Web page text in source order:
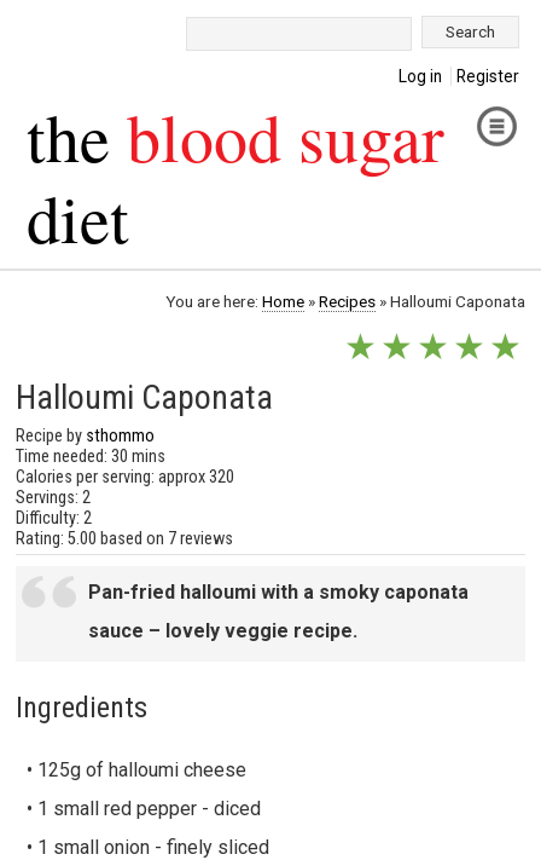
Log in Register
the blood sugar
diet
You are here: Home»Recipes»Halloumi Caponata
★ ★ ★ ★ ★
Halloumi Caponata
Recipe by sthommo
Time needed: 30 mins
Calories per serving: approx 320
Servings: 2
Difficulty: 2
Rating:5.00 based on 7 reviews
Pan-fried halloumi with a smoky caponata
sauce – lovely veggie recipe.
Ingredients
• 125g of halloumi cheese
• 1 small red pepper - diced
• 1 small onion - finely sliced